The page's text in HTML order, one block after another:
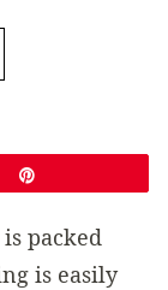
is packed
is easily